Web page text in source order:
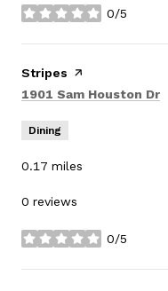
0/5
stars
Visit the
Stripes page on Yelp
Search
1901 Sam Houston Dr
Dining
0.17 miles
0 reviews
0/5
stars